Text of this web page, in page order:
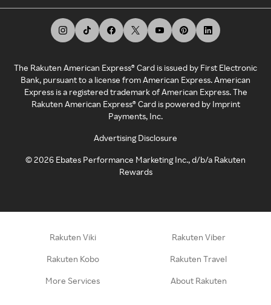
The Rakuten American Express® Card is issued by First Electronic
Bank, pursuant to a license from American Express. American
Express is a registered trademark of American Express. The
Rakuten American Express® Card is powered by Imprint
Payments, Inc.
Advertising Disclosure
©2026 Ebates Performance Marketing Inc., d/b/a Rakuten
Rewards
Rakuten Viki Rakuten Viber
Rakuten Kobo Rakuten Travel
More Services About Rakuten